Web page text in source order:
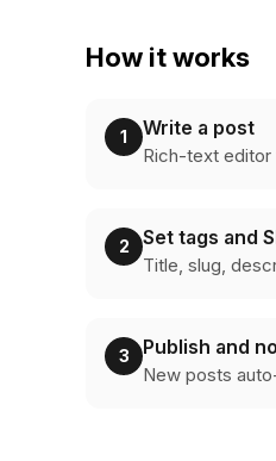
How it works
1 Write a post
Rich-text editor
2 Set tags and
Title, slug,
3 Publish and
New posts